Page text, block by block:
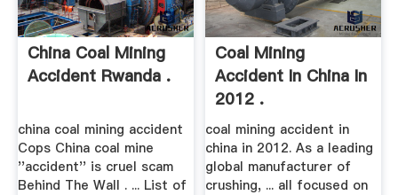
China Coal Mining
Accident Rwanda .
china coal mining accident
Cops China coal mine
''accident'' is cruel scam
Behind The Wall . ... List of
Coal Mining
Accident In China In
2012 .
coal mining accident in
china in 2012. As a leading
global manufacturer of
crushing, ... all focused on